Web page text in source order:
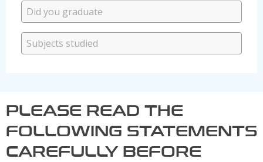
PLEASE READ THE
FOLLOWING STATEMENTS
CAREFULLY BEFORE